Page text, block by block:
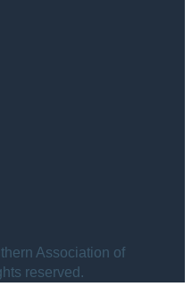
Association of
reserved.